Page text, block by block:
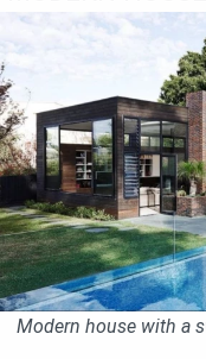
Modern house with a